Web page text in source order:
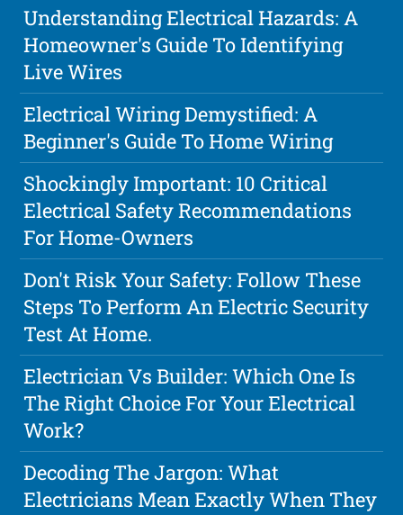
Understanding Electrical Hazards: A
Homeowner's Guide To Identifying
Live Wires
Electrical Wiring Demystified: A
Beginner's Guide To Home Wiring
Shockingly Important: 10 Critical
Electrical Safety Recommendations
For Home-Owners
Don't Risk Your Safety: Follow These
Steps To Perform An Electric Security
Test At Home.
Electrician Vs Builder: Which One Is
The Right Choice For Your Electrical
Work?
Decoding The Jargon: What
Electricians Mean Exactly When They